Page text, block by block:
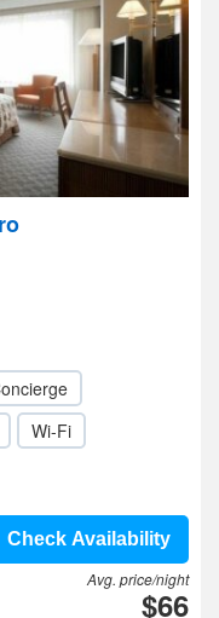
Wi-Fi
Check Availability
Avg. price/night
$66